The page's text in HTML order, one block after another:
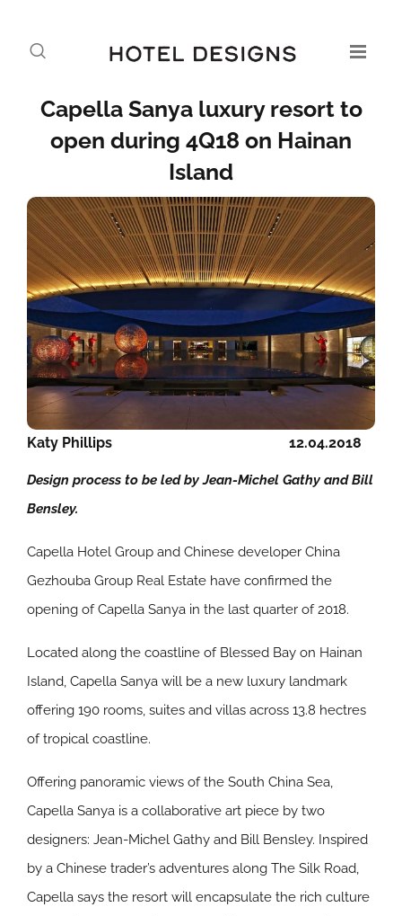
Capella Sanya luxury resort to
open during 4Q18 on Hainan
Island
12.04.2018
Katy Phillips
Design process to be led by Jean-Michel Gathy and Bill
Bensley.
Capella Hotel Group and Chinese developer China
Gezhouba Group Real Estate have confirmed the
opening of Capella Sanya in the last quarter of 2018.
Located along the coastline of Blessed Bay on Hainan
Island, Capella Sanya will be a new luxury landmark
offering 190 rooms, suites and villas across 13.8 hectres
of tropical coastline.
Offering panoramic views of the South China Sea,
Capella Sanya is a collaborative art piece by two
designers: Jean-Michel Gathy and Bill Bensley. Inspired
by a Chinese trader’s adventures along The Silk Road,
Capella says the resort will encapsulate the rich culture